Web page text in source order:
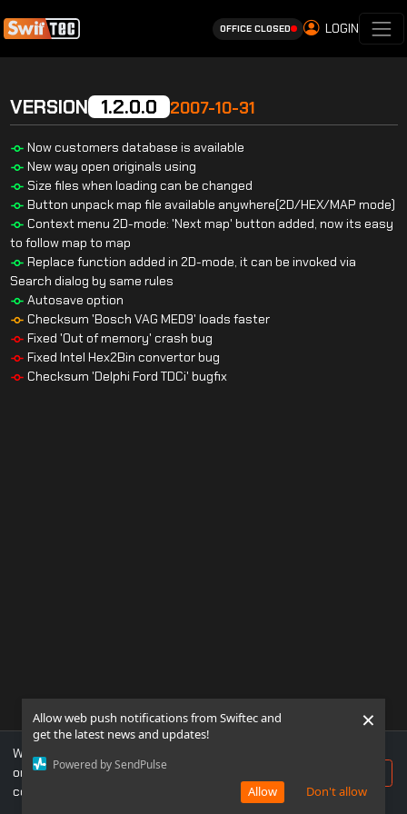
Allow web push notifications from Swiftec and
get the latest news and updates!
Powered by SendPulse
Don't allow
Allow
×
OFFICE CLOSED LOGIN
VERSION 1.2.0.0 2007-10-31
Now customers database is available
New way open originals using
Size files when loading can be changed
Button unpack map file available anywhere(2D/HEX/MAP mode)
Context menu 2D-mode: 'Next map' button added, now its easy
to follow map to map
Replace function added in 2D-mode, it can be invoked via
Search dialog by same rules
Autosave option
Checksum 'Bosch VAG MED9' loads faster
Fixed 'Out of memory' crash bug
Fixed Intel Hex2Bin convertor bug
Checksum 'Delphi Ford TDCi' bugfix
We use cookies to ensure you get the best experience
on our website. If you continue to use this site, you
consent to our use of cookies.